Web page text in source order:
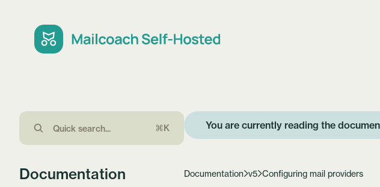
⌘K
Documentation
You are currently reading the
Documentation v5 Configuring mail providers